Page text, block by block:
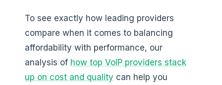
To see exactly how leading providers
compare when it comes to balancing
affordability with performance, our
analysis of how top VoIP providers stack
up on cost and quality can help you